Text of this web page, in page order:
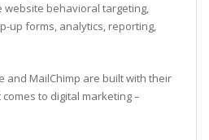
website behavioral targeting,
up forms, analytics, reporting,
and MailChimp are built with their
to digital marketing –